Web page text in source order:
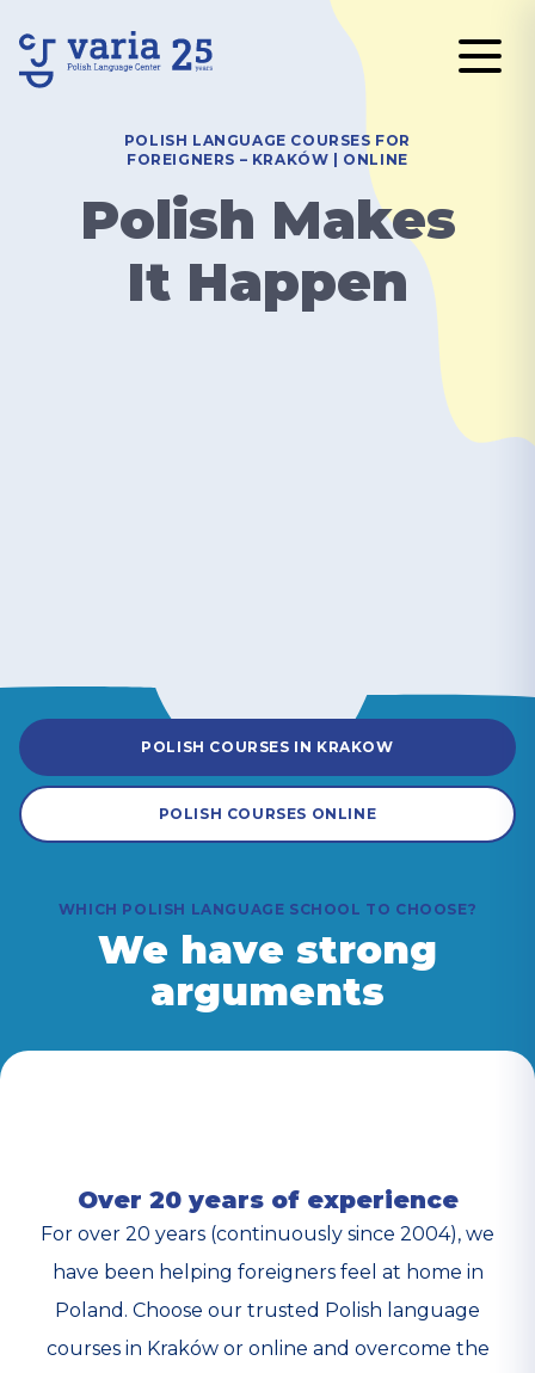
POLISH LANGUAGE COURSES FOR
FOREIGNERS – KRAKÓW | ONLINE
Polish Makes
It Happen
POLISH COURSES IN KRAKOW
POLISH COURSES ONLINE
WHICH POLISH LANGUAGE SCHOOL TO CHOOSE?
We have strong
arguments
Over 20 years of experience
For over 20 years (continuously since 2004), we
have been helping foreigners feel at home in
Poland. Choose our trusted Polish language
courses in Kraków or online and overcome the